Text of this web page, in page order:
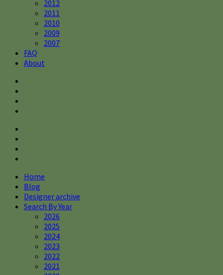
2012
2011
2010
2009
2007
FAQ
About
Home
Blog
Designer archive
Search By Year
2026
2025
2024
2023
2022
2021